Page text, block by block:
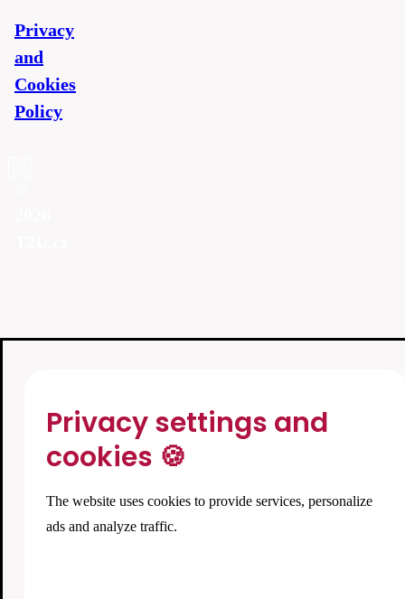
Privacy
and
Cookies
Policy
Privacy settings and
cookies 🍪
The website uses cookies to provide services, personalize
ads and analyze traffic.